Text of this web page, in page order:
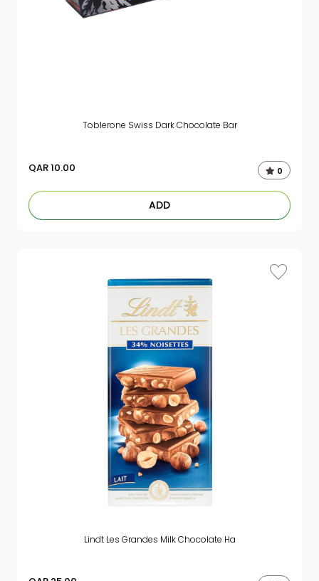
Toblerone Swiss Dark Chocolate Bar
QAR10.00 0
ADD
Lindt Les Grandes Milk Chocolate Ha